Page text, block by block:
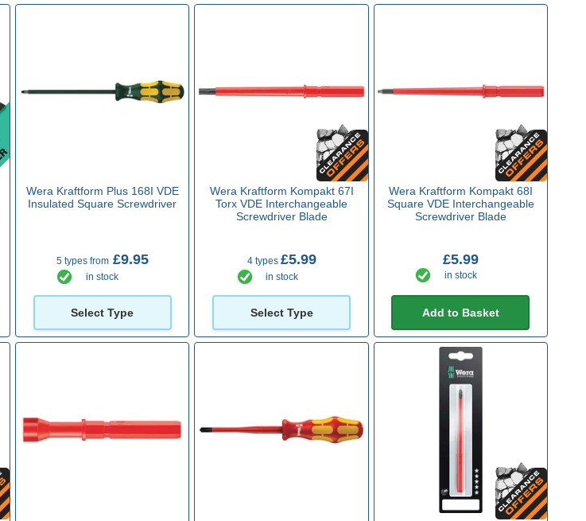
Wera Kraftform Plus 168I VDE
Insulated Square Screwdriver
5 types from£9.95
in stock
Select Type
Wera Kraftform Kompakt 67I
Torx VDE Interchangeable
Screwdriver Blade
4 types £5.99
in stock
Select Type
Wera Kraftform Kompakt 68I
Square VDE Interchangeable
Screwdriver Blade
£5.99
in stock
Add to Basket